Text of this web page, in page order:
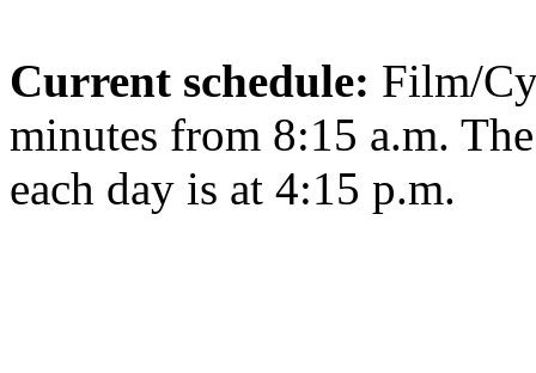
Current schedule: Film/
minutes from 8:15 a.m.
each day is at 4:15 p.m.